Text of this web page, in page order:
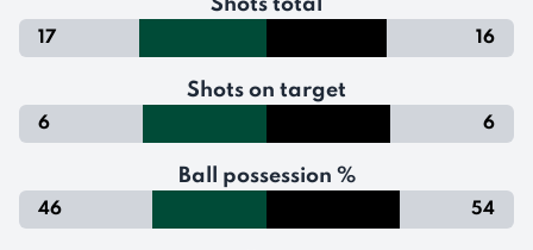
Shots total
17 16
Shots on target
6 6
Ball possession %
46 54